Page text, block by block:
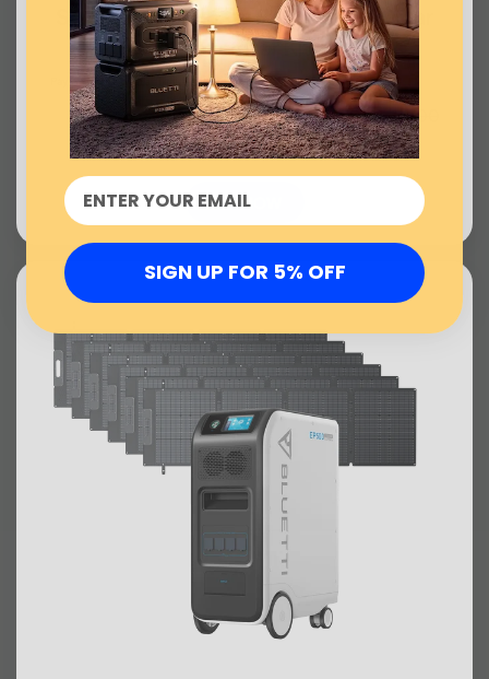
Solar+1*Split Phase Fusion Box | Solar
Generator Kit
Pay over time with Affirm . See if you qualify at checkout.
US$10,721.00
US$11,711.00
BUY NOW
sold out
SIGN UP FOR 5% OFF